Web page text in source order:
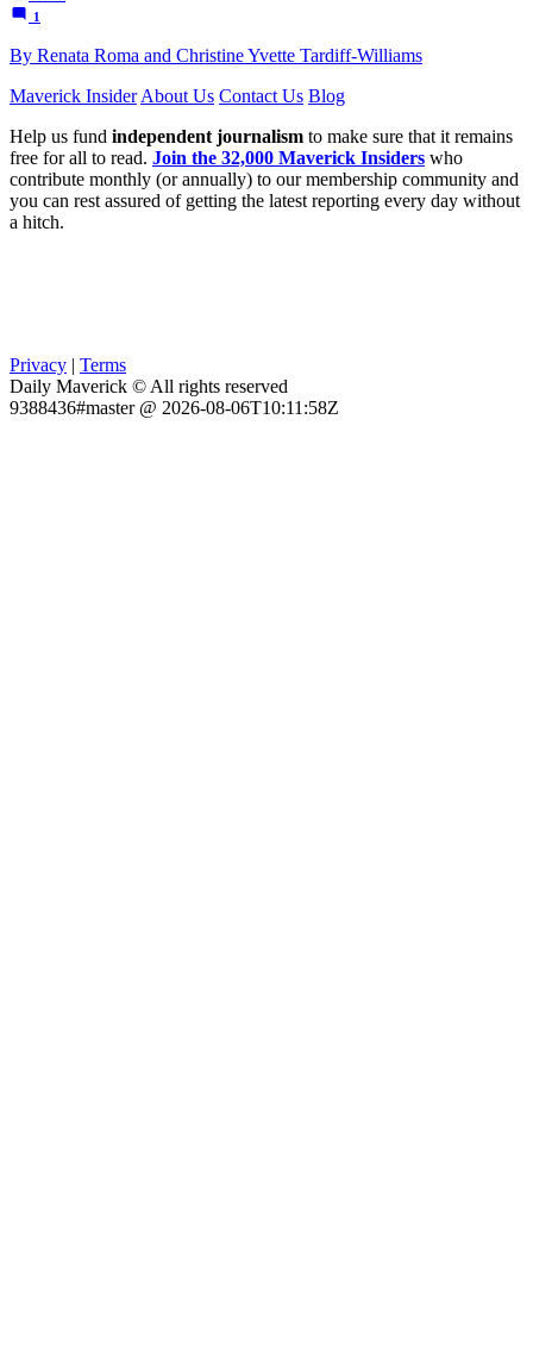
1
By Renata Roma and Christine Yvette Tardiff-Williams
Maverick Insider About Us Contact Us Blog
Help us fund independent journalism to make sure that it remains
free for all to read. Join the 32,000 Maverick Insiders who
contribute monthly (or annually) to our membership community and
you can rest assured of getting the latest reporting every day without
a hitch.
Privacy | Terms
Daily Maverick © All rights reserved
9388436#master @ 2026-08-06T10:11:58Z